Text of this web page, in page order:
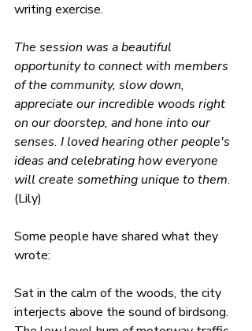
writing exercise.
The session was a beautiful
opportunity to connect with members
of the community, slow down,
appreciate our incredible woods right
on our doorstep, and hone into our
senses. I loved hearing other people's
ideas and celebrating how everyone
will create something unique to them.
(Lily)
Some people have shared what they
wrote:
Sat in the calm of the woods, the city
interjects above the sound of birdsong.